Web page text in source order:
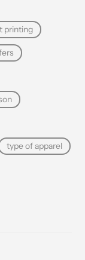
printing
type of apparel